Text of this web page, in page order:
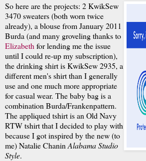
So here are the projects: 2 KwikSew
3470 sweaters (both worn twice
already), a blouse from January 2011
Burda (and many groveling thanks to
Elizabeth for lending me the issue
until I could re-up my subscription),
the drinking shirt is KwikSew 2935, a
different men's shirt than I generally
use and one much more appropriate
for casual wear. The baby bag is a
combination Burda/Frankenpattern.
The appliqued tshirt is an Old Navy
RTW tshirt that I decided to play with
because I got inspired by the new (to
me) Natalie Chanin Alabama Studio
Style.